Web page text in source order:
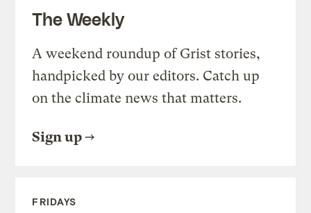
The Weekly
A weekend roundup of Grist stories,
handpicked by our editors. Catch up
on the climate news that matters.
Sign up
FRIDAYS